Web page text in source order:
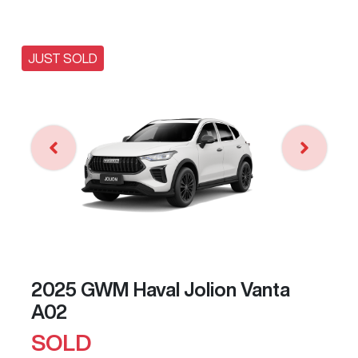
JUST SOLD
2025 GWM Haval Jolion Vanta
A02
SOLD